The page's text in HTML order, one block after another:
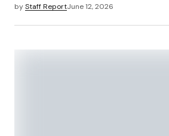
byStaff ReportJune 12, 2026